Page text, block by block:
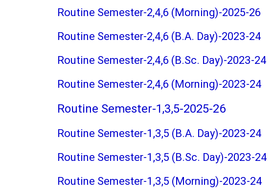
Routine Semester-2,4,6 (Morning)-2025-26
Routine Semester-2,4,6 (B.A. Day)-2023-24
Routine Semester-2,4,6 (B.Sc. Day)-2023-24
Routine Semester-2,4,6 (Morning)-2023-24
Routine Semester-1,3,5-2025-26
Routine Semester-1,3,5 (B.A. Day)-2023-24
Routine Semester-1,3,5 (B.Sc. Day)-2023-24
Routine Semester-1,3,5 (Morning)-2023-24